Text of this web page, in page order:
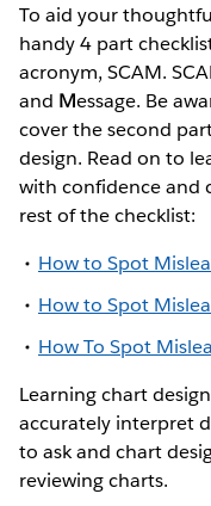
To aid your
handy 4 part
acronym, SCAM.
and Message. Be
cover the second
design. Read on to
with confidence and
rest of the checklist:
How to Spot
How to Spot
How To Spot
Learning chart
accurately interpret
to ask and chart
reviewing charts.